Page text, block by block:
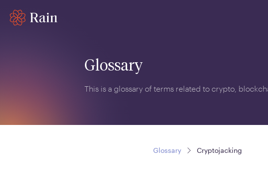
Glossary
This is a glossary of terms related to crypto,
Glossary Cryptojacking